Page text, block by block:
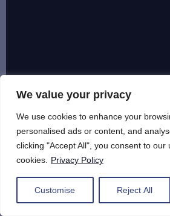
We value your privacy
We use cookies to enhance your
personalised ads or content, and
clicking "Accept All", you consent to our
cookies.
Privacy Policy
Customise Reject All